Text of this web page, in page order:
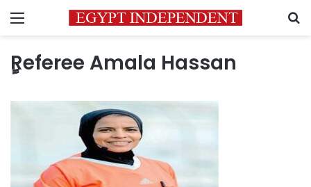
Menu
ٍٍReferee Amala Hassan